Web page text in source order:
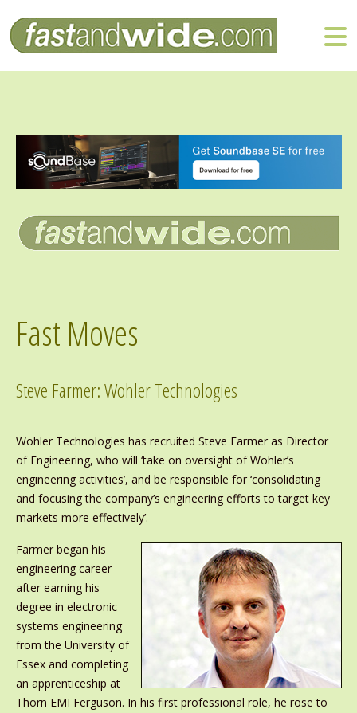
Fast Moves
Steve Farmer: Wohler Technologies
Wohler Technologies has recruited Steve Farmer as Director
of Engineering, who will ‘take on oversight of Wohler’s
engineering activities’, and be responsible for ‘consolidating
and focusing the company’s engineering efforts to target key
markets more effectively’.
Farmer began his
engineering career
after earning his
degree in electronic
systems engineering
from the University of
Essex and completing
an apprenticeship at
Thorn EMI Ferguson. In his first professional role, he rose to